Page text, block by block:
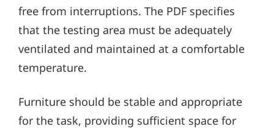
free from interruptions. The PDF specifies
that the testing area must be adequately
ventilated and maintained at a comfortable
temperature.
Furniture should be stable and appropriate
for the task, providing sufficient space for